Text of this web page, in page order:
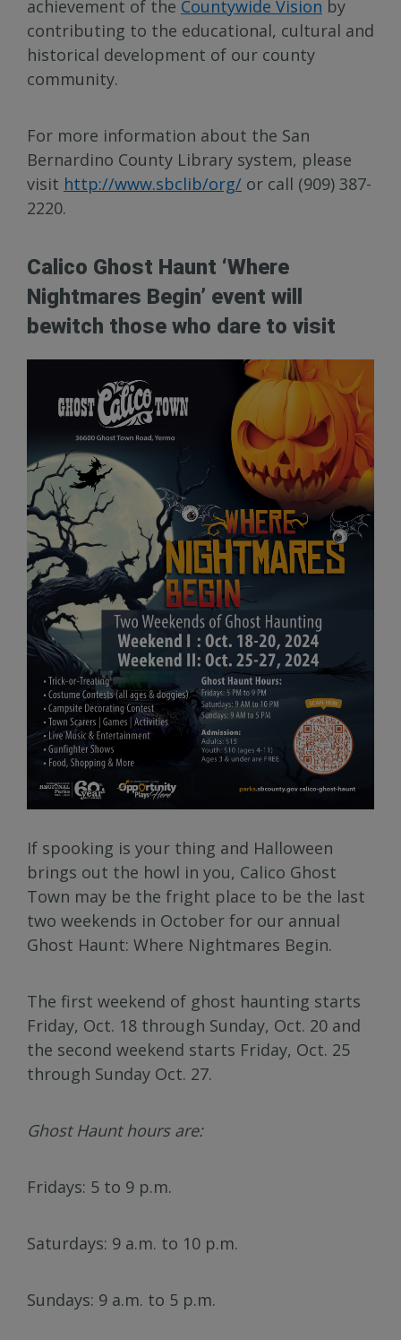
achievement of the Countywide Vision by
contributing to the educational, cultural and
historical development of our county
community.
For more information about the San
Bernardino County Library system, please
visit http://www.sbclib/org/ or call (909) 387-
2220.
Calico Ghost Haunt ‘Where
Nightmares Begin’ event will
bewitch those who dare to visit
If spooking is your thing and Halloween
brings out the howl in you, Calico Ghost
Town may be the fright place to be the last
two weekends in October for our annual
Ghost Haunt: Where Nightmares Begin.
The first weekend of ghost haunting starts
Friday, Oct. 18 through Sunday, Oct. 20 and
the second weekend starts Friday, Oct. 25
through Sunday Oct. 27.
Ghost Haunt hours are:
Fridays: 5 to 9 p.m.
Saturdays: 9 a.m. to 10 p.m.
Sundays: 9 a.m. to 5 p.m.